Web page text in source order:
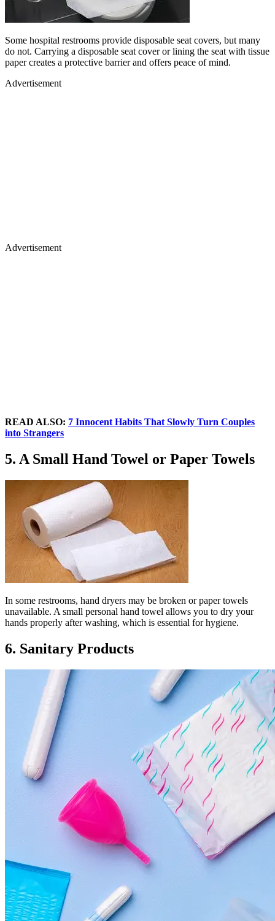
Some hospital restrooms provide disposable seat covers, but many
do not. Carrying a disposable seat cover or lining the seat with tissue
paper creates a protective barrier and offers peace of mind.
Advertisement
Advertisement
READ ALSO: 7 Innocent Habits That Slowly Turn Couples
into Strangers
5. A Small Hand Towel or Paper Towels
In some restrooms, hand dryers may be broken or paper towels
unavailable. A small personal hand towel allows you to dry your
hands properly after washing, which is essential for hygiene.
6. Sanitary Products